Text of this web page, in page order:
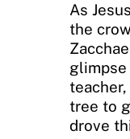
As
the
tree to
drove